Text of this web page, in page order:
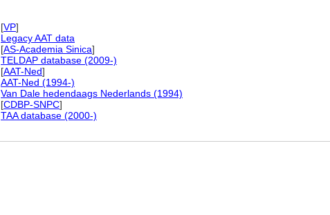
[VP]
Legacy AAT data
[AS-Academia Sinica]
TELDAP database (2009-)
[AAT-Ned]
AAT-Ned (1994-)
Van Dale hedendaags Nederlands (1994)
[CDBP-SNPC]
TAA database (2000-)